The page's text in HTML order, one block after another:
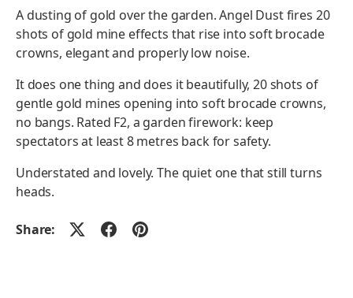
A dusting of gold over the garden. Angel Dust fires 20
shots of gold mine effects that rise into soft brocade
crowns, elegant and properly low noise.
It does one thing and does it beautifully, 20 shots of
gentle gold mines opening into soft brocade crowns,
no bangs. Rated F2, a garden firework: keep
spectators at least 8 metres back for safety.
Understated and lovely. The quiet one that still turns
heads.
Share: